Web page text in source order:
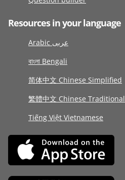
Resources in your language
Arabic عربى
বাংলা Bengali
简体中文 Chinese Simplified
繁體中文 Chinese Traditional
Tiếng Việt Vietnamese